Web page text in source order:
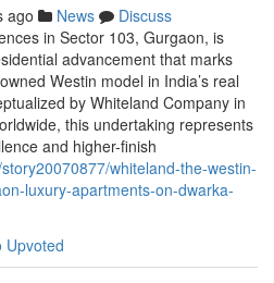
ago News
Discuss
in Sector 103, Gurgaon, is
advancement that marks
Westin model in India’s real
by Whiteland Company in
this undertaking represents
and higher-finish
whiteland-the-westin-
luxury-apartments-on-dwarka-
Upvoted